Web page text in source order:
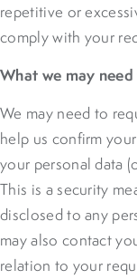
repetitive or
comply with your
What we may
We may need to
help us confirm
your personal data
This is a security
disclosed to any
may also contact
relation to your